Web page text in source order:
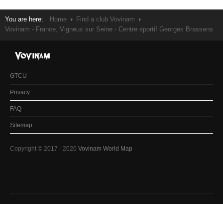
You are here: Home
Find a club Vovinam
Vovinam - France, Vigneux sur Seine - Centre sportif Georges Brassens
GTCU
Privacy
FAQ
Sitemap
Copyright © 2017 - 2020 Vovinam World Map